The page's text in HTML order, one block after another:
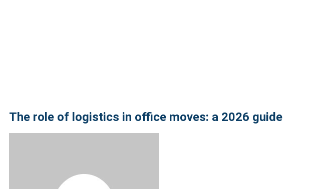
The role of logistics in office moves: a 2026 guide